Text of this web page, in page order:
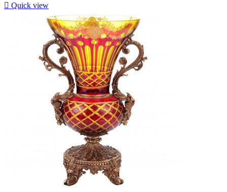
 Quick view